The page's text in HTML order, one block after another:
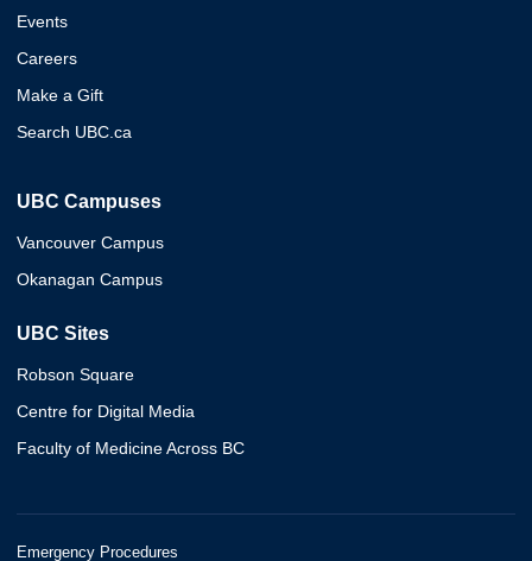
Events
Careers
Make a Gift
Search UBC.ca
UBC Campuses
Vancouver Campus
Okanagan Campus
UBC Sites
Robson Square
Centre for Digital Media
Faculty of Medicine Across BC
Emergency Procedures